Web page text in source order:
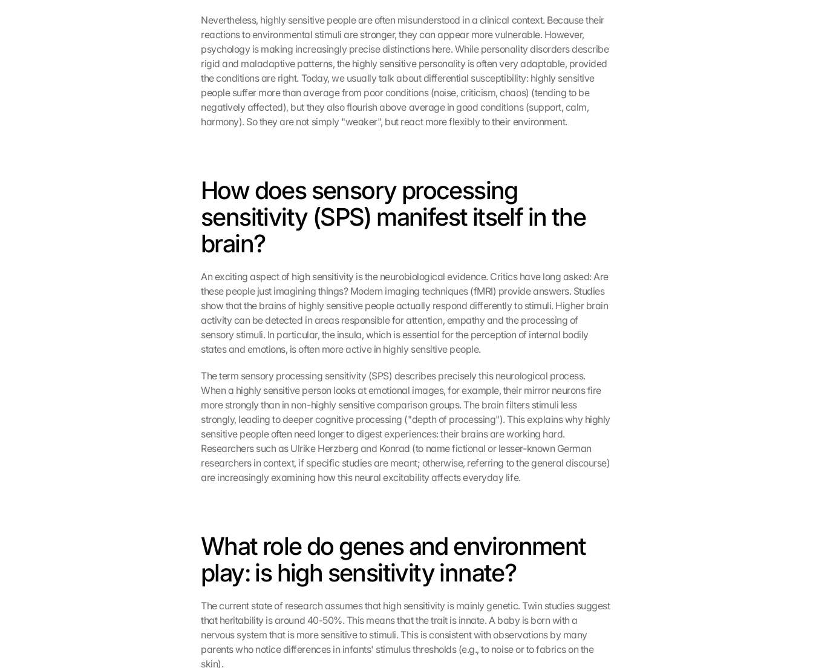
Nevertheless, highly sensitive people are often misunderstood in a clinical context. Because their
reactions to environmental stimuli are stronger, they can appear more vulnerable. However,
psychology is making increasingly precise distinctions here. While personality disorders describe
rigid and maladaptive patterns, the highly sensitive personality is often very adaptable, provided
the conditions are right. Today, we usually talk about differential susceptibility: highly sensitive
people suffer more than average from poor conditions (noise, criticism, chaos) (tending to be
negatively affected), but they also flourish above average in good conditions (support, calm,
harmony). So they are not simply "weaker", but react more flexibly to their environment.
How does sensory processing
sensitivity (SPS) manifest itself in the
brain?
An exciting aspect of high sensitivity is the neurobiological evidence. Critics have long asked: Are
these people just imagining things? Modern imaging techniques (fMRI) provide answers. Studies
show that the brains of highly sensitive people actually respond differently to stimuli. Higher brain
activity can be detected in areas responsible for attention, empathy and the processing of
sensory stimuli. In particular, the insula, which is essential for the perception of internal bodily
states and emotions, is often more active in highly sensitive people.
The term sensory processing sensitivity (SPS) describes precisely this neurological process.
When a highly sensitive person looks at emotional images, for example, their mirror neurons fire
more strongly than in non-highly sensitive comparison groups. The brain filters stimuli less
strongly, leading to deeper cognitive processing ("depth of processing"). This explains why highly
sensitive people often need longer to digest experiences: their brains are working hard.
Researchers such as Ulrike Herzberg and Konrad (to name fictional or lesser-known German
researchers in context, if specific studies are meant; otherwise, referring to the general discourse)
are increasingly examining how this neural excitability affects everyday life.
What role do genes and environment
play: is high sensitivity innate?
The current state of research assumes that high sensitivity is mainly genetic. Twin studies suggest
that heritability is around 40-50%. This means that the trait is innate. A baby is born with a
nervous system that is more sensitive to stimuli. This is consistent with observations by many
parents who notice differences in infants' stimulus thresholds (e.g., to noise or to fabrics on the
skin).